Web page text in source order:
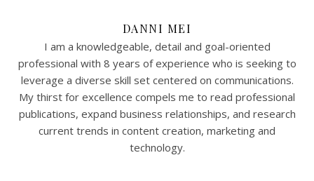
DANNI MEI
I am a knowledgeable, detail and goal-oriented
professional with 8 years of experience who is seeking to
leverage a diverse skill set centered on communications.
My thirst for excellence compels me to read professional
publications, expand business relationships, and research
current trends in content creation, marketing and
technology.